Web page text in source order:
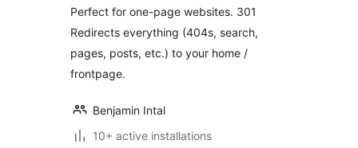
Perfect for one-page websites. 301
Redirects everything (404s, search,
pages, posts, etc.) to your home /
frontpage.
Benjamin Intal
10+ active installations